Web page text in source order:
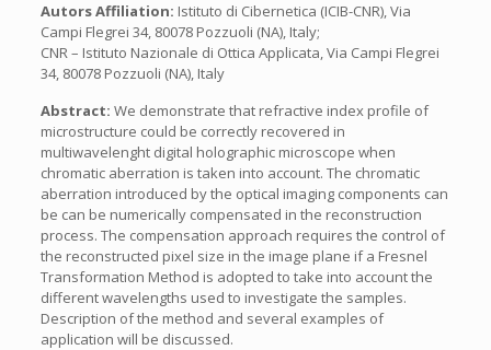
Autors Affiliation: Istituto di Cibernetica (ICIB-CNR), Via
Campi Flegrei 34, 80078 Pozzuoli (NA), Italy;
CNR – Istituto Nazionale di Ottica Applicata, Via Campi Flegrei
34, 80078 Pozzuoli (NA), Italy
Abstract: We demonstrate that refractive index profile of
microstructure could be correctly recovered in
multiwavelenght digital holographic microscope when
chromatic aberration is taken into account. The chromatic
aberration introduced by the optical imaging components can
be can be numerically compensated in the reconstruction
process. The compensation approach requires the control of
the reconstructed pixel size in the image plane if a Fresnel
Transformation Method is adopted to take into account the
different wavelengths used to investigate the samples.
Description of the method and several examples of
application will be discussed.